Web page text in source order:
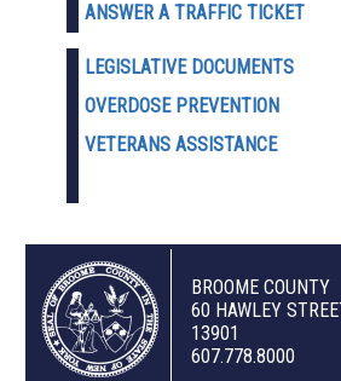
ANSWER A TRAFFIC TICKET
LEGISLATIVE DOCUMENTS
OVERDOSE PREVENTION
VETERANS ASSISTANCE
BROOME COUNTY
60 HAWLEY
13901
607.778.8000